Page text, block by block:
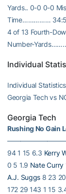
Yards.. 0-0 0-0
Time……………
4 of 13 Fourth-
Number-
Individual
Individual Statistics
Georgia Tech vs
Georgia Tech
Rushing No Gain
94 1 15 6.3 Kerry
0 5 1.9 Nate Curry
A.J. Suggs 8 23
172 29 143 1 15